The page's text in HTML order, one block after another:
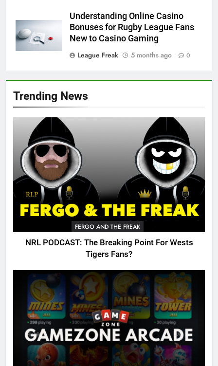
Trending News
FERGO AND THE FREAK
NRL PODCAST: The Breaking Point For Wests
Tigers Fans?
Understanding Online Casino
Bonuses for Rugby League Fans
New to Casino Gaming
League Freak
5 months ago 0